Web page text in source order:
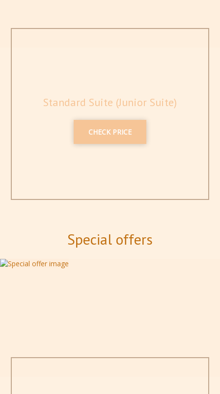
Standard Suite (Junior Suite)
CHECK PRICE
Special offers